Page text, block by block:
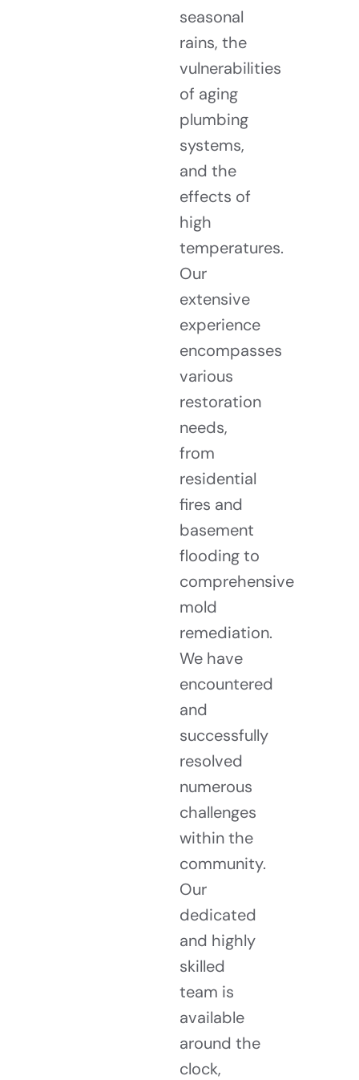
seasonal
rains, the
vulnerabilities
of aging
plumbing
systems,
and the
effects of
high
temperatures.
Our
extensive
experience
encompasses
various
restoration
needs,
from
residential
fires and
basement
flooding to
comprehensive
mold
remediation.
We have
encountered
and
successfully
resolved
numerous
challenges
within the
community.
Our
dedicated
and highly
skilled
team is
available
around the
clock,